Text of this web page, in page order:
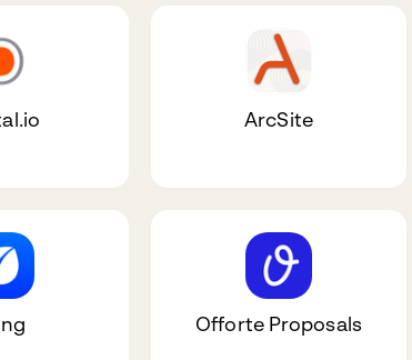
ArcSite
Offorte Proposals